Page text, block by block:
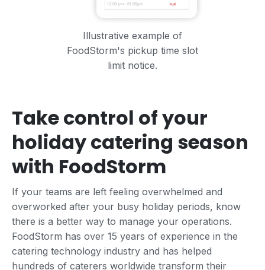
Illustrative example of
FoodStorm's pickup time slot
limit notice.
Take control of your
holiday catering season
with FoodStorm
If your teams are left feeling overwhelmed and
overworked after your busy holiday periods, know
there is a better way to manage your operations.
FoodStorm has over 15 years of experience in the
catering technology industry and has helped
hundreds of caterers worldwide transform their